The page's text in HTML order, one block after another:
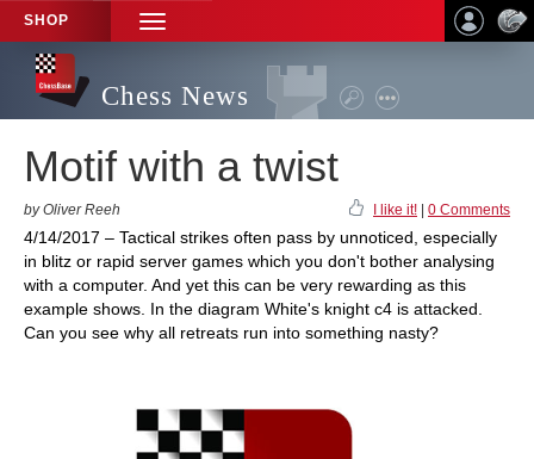
SHOP
TOGGLE
NAVIGATION
Chess News
Motif with a twist
by Oliver Reeh I like it! 0 Comments
4/14/2017 – Tactical strikes often pass by unnoticed, especially
in blitz or rapid server games which you don't bother analysing
with a computer. And yet this can be very rewarding as this
example shows. In the diagram White's knight c4 is attacked.
Can you see why all retreats run into something nasty?